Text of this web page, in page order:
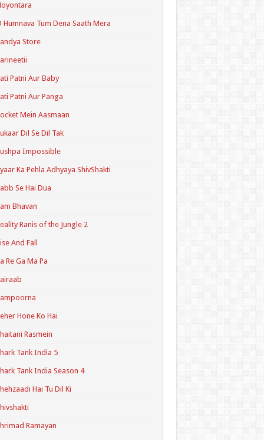
Humnava Tum Dena Saath Mera
Store
Patni Aur Baby
Patni Aur Panga
Mein Aasmaan
Dil Se Dil Tak
Impossible
Ka Pehla Adhyaya ShivShakti
Se Hai Dua
Bhavan
Ranis of the Jungle 2
And Fall
Re Ga Ma Pa
Hone Ko Hai
Rasmein
Tank India 5
Tank India Season 4
Hai Tu Dil Ki
Ramayan